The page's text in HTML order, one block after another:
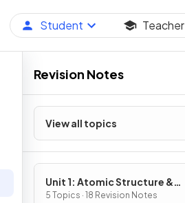
Student Teacher
Revision Notes
View all topics
Unit 1: Atomic Structure &
Properties
5 Topics · 18 Revision Notes